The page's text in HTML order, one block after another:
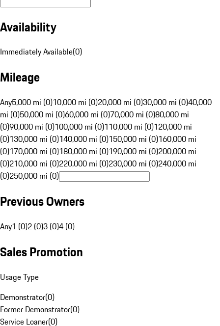
Availability
Immediately Available(0)
Mileage
Any5,000 mi (0)10,000 mi (0)20,000 mi (0)30,000 mi (0)40,000
mi (0)50,000 mi (0)60,000 mi (0)70,000 mi (0)80,000 mi
(0)90,000 mi (0)100,000 mi (0)110,000 mi (0)120,000 mi
(0)130,000 mi (0)140,000 mi (0)150,000 mi (0)160,000 mi
(0)170,000 mi (0)180,000 mi (0)190,000 mi (0)200,000 mi
(0)210,000 mi (0)220,000 mi (0)230,000 mi (0)240,000 mi
(0)250,000 mi (0)
Previous Owners
Any1 (0)2 (0)3 (0)4 (0)
Sales Promotion
Usage Type
Demonstrator(0)
Former Demonstrator(0)
Service Loaner(0)